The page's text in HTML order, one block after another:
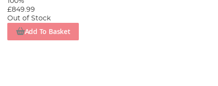
£849.99
Out of Stock
Add To Basket